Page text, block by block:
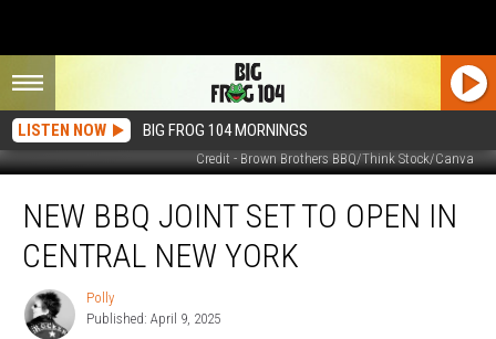
LISTEN NOW BIG FROG 104 MORNINGS
Credit - Brown Brothers BBQ/Think Stock/Canva
BBQ
Joint
Open
NEW BBQ JOINT SET TO OPEN IN
CENTRAL NEW YORK
Polly
Polly
Published: April 9, 2025